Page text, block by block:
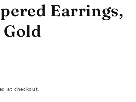
Earrings,
at checkout.